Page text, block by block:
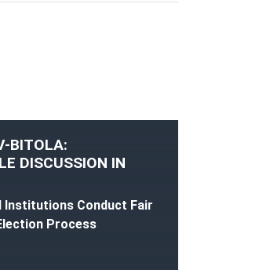
BITOLA:
DISCUSSION IN
Institutions Conduct Fair
Process